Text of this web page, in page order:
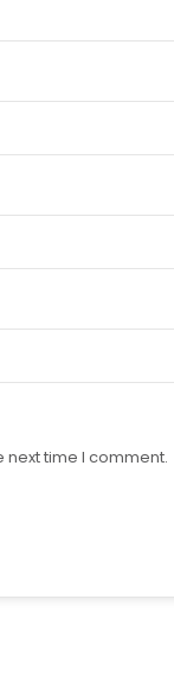
next time I comment.